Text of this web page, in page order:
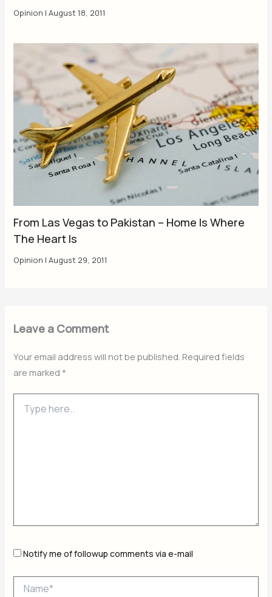
Opinion |August 18, 2011
From Las Vegas to Pakistan – Home Is Where
The Heart Is
Opinion |August 29, 2011
Leave a Comment
Your email address will not be published. Required fields
are marked *
here..
Notify me of followup comments via e-mail